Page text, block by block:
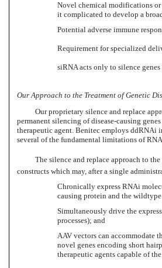
Novel chemical modifications
it complicated to develop a
Potential adverse immune
Requirement for specialized
siRNA acts only to silence
Our Approach to the Treatment of Genetic
Our proprietary silence and replace
permanent silencing of disease-causing
therapeutic agent. Benitec employs ddRNAi
several of the fundamental limitations of
The silence and replace approach to
constructs which may, after a single
Chronically express RNAi
causing protein and the
Simultaneously drive the
processes); and
AAV vectors can accommodate
novel genes encoding short
therapeutic agents capable of